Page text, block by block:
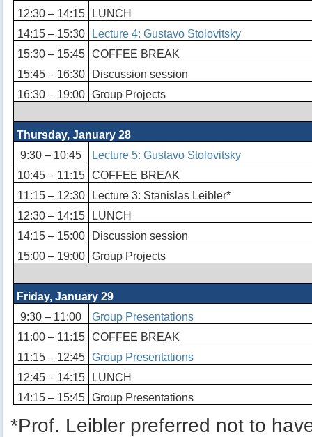
12:30 – 14:15
LUNCH
14:15 – 15:30
Lecture 4: Gustavo Stolovitsky
15:30 – 15:45
COFFEE BREAK
15:45 – 16:30
Discussion session
16:30 – 19:00
Group Projects
Thursday, January 28
9:30 – 10:45
Lecture 5: Gustavo Stolovitsky
10:45 – 11:15
COFFEE BREAK
11:15 – 12:30
Lecture 3: Stanislas Leibler*
12:30 – 14:15
LUNCH
14:15 – 15:00
Discussion session
15:00 – 19:00
Group Projects
Friday, January 29
9:30 – 11:00
Group Presentations
11:00 – 11:15
COFFEE BREAK
11:15 – 12:45
Group Presentations
12:45 – 14:15
LUNCH
14:15 – 15:45
Group Presentations
*Prof. Leibler preferred not to